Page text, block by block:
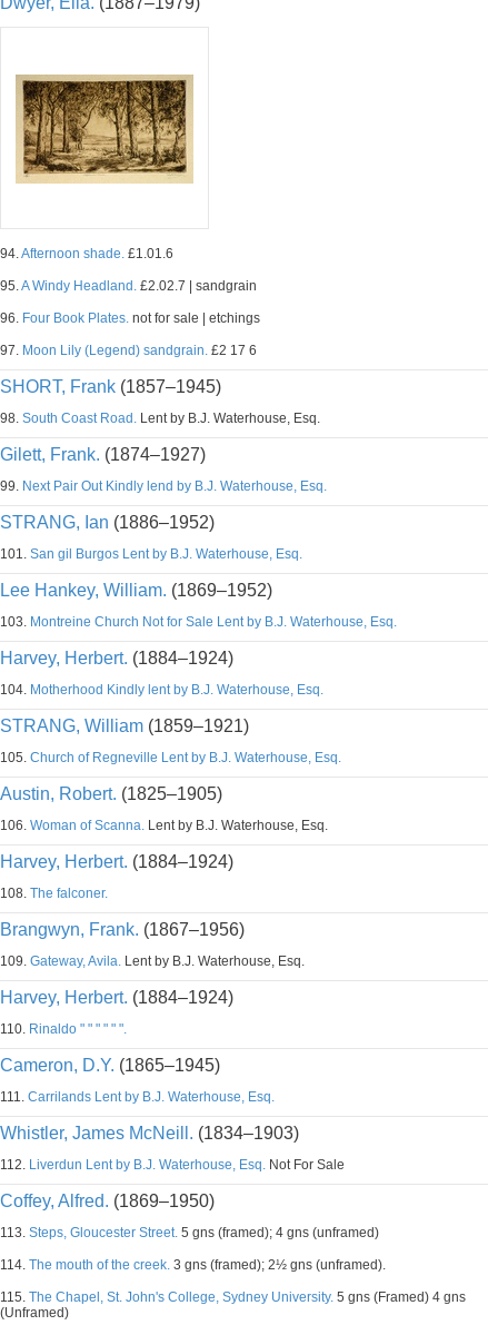
94.Afternoon shade. £1.01.6
95.A Windy Headland. £2.02.7 | sandgrain
96. Four Book Plates. not for sale | etchings
97. Moon Lily (Legend) sandgrain. £2 17 6
SHORT, Frank (1857–1945)
98. South Coast Road. Lent by B.J. Waterhouse, Esq.
Gilett, Frank. (1874–1927)
99. Next Pair Out Kindly lend by B.J. Waterhouse, Esq.
STRANG, Ian (1886–1952)
101. San gil Burgos Lent by B.J. Waterhouse, Esq.
Lee Hankey, William. (1869–1952)
103. Montreine Church Not for Sale Lent by B.J. Waterhouse, Esq.
Harvey, Herbert. (1884–1924)
104. Motherhood Kindly lent by B.J. Waterhouse, Esq.
STRANG, William (1859–1921)
105. Church of Regneville Lent by B.J. Waterhouse, Esq.
Austin, Robert. (1825–1905)
106. Woman of Scanna. Lent by B.J. Waterhouse, Esq.
Harvey, Herbert. (1884–1924)
108. The falconer.
Brangwyn, Frank. (1867–1956)
109. Gateway, Avila. Lent by B.J. Waterhouse, Esq.
Harvey, Herbert. (1884–1924)
110. Rinaldo " " " " " ".
Cameron, D.Y. (1865–1945)
111. Carrilands Lent by B.J. Waterhouse, Esq.
Whistler, James McNeill. (1834–1903)
112. Liverdun Lent by B.J. Waterhouse, Esq. Not For Sale
Coffey, Alfred. (1869–1950)
113. Steps, Gloucester Street. 5 gns (framed); 4 gns (unframed)
114. The mouth of the creek. 3 gns (framed); 2½ gns (unframed).
115. The Chapel, St. John's College, Sydney University. 5 gns (Framed) 4 gns
(Unframed)